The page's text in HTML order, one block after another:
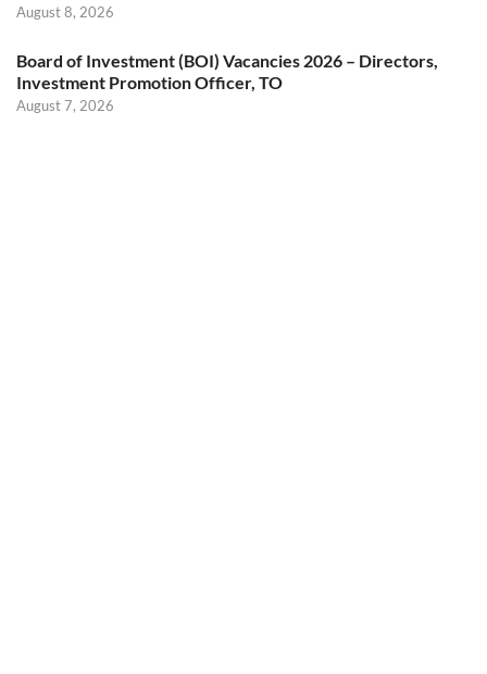
August 8, 2026
Board of Investment (BOI) Vacancies 2026 – Directors,
Investment Promotion Officer, TO
August 7, 2026